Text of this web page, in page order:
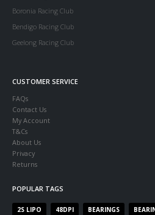
Boronia Racing Club
Bendigo Racing Club
Geelong Racing Club
CUSTOMER SERVICE
FAQs
Contact Us
My Account
T&Cs
About Us
Privacy
Returns
POPULAR TAGS
2S LIPO 48DPI BEARINGS